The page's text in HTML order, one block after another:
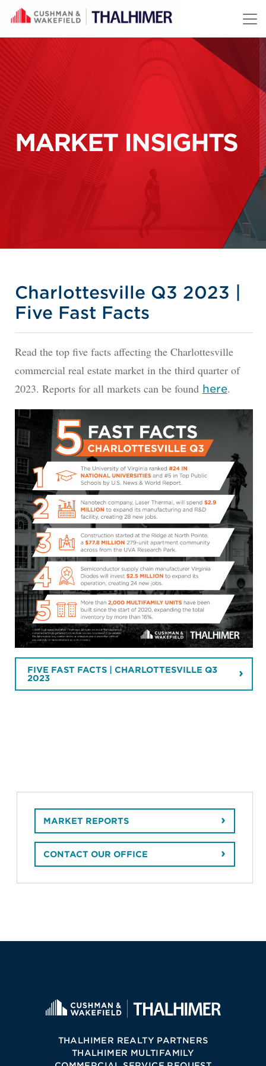
Skip to content
MARKET INSIGHTS
Charlottesville Q3 2023 |
Five Fast Facts
Read the top five facts affecting the Charlottesville
commercial real estate market in the third quarter of
2023. Reports for all markets can be found here.
FIVE FAST FACTS | CHARLOTTESVILLE Q3
2023
MARKET REPORTS
CONTACT OUR OFFICE
THALHIMER REALTY PARTNERS
THALHIMER MULTIFAMILY